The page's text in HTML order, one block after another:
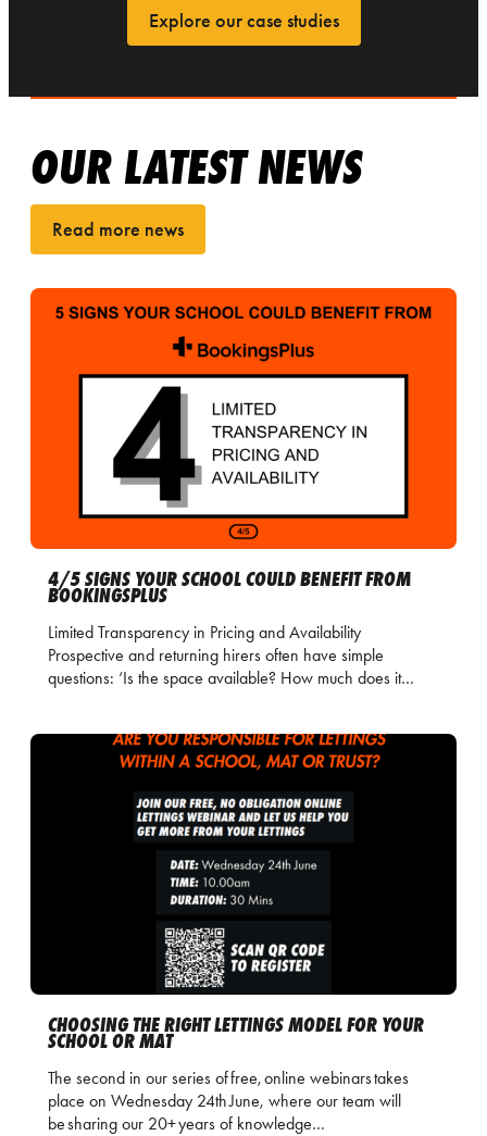
Explore our case studies
OUR LATEST NEWS
Read more news
4/5 SIGNS YOUR SCHOOL COULD BENEFIT FROM
BOOKINGSPLUS
Limited Transparency in Pricing and Availability
Prospective and returning hirers often have simple
questions: ‘Is the space available? How much does it…
CHOOSING THE RIGHT LETTINGS MODEL FOR YOUR
SCHOOL OR MAT
The second in our series of free, online webinars takes
place on Wednesday 24th June, where our team will
be sharing our 20+ years of knowledge…